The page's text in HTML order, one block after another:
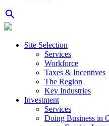
search
Site Selection
Services
Workforce
Taxes & Incentives
The Region
Key Industries
Investment
Services
Doing Business in